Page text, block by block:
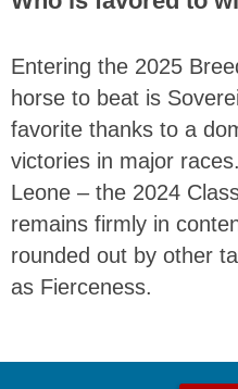
Entering the 2025
horse to beat is
favorite thanks to a
victories in major
Leone – the 2024
remains firmly in
rounded out by other
as Fierceness.